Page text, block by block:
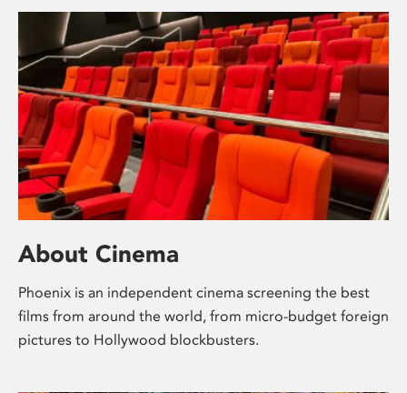
About Cinema
Phoenix is an independent cinema screening the best
films from around the world, from micro-budget foreign
pictures to Hollywood blockbusters.